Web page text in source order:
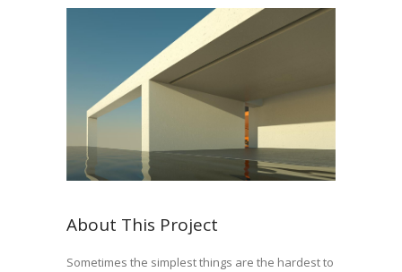
About This Project
Sometimes the simplest things are the hardest to